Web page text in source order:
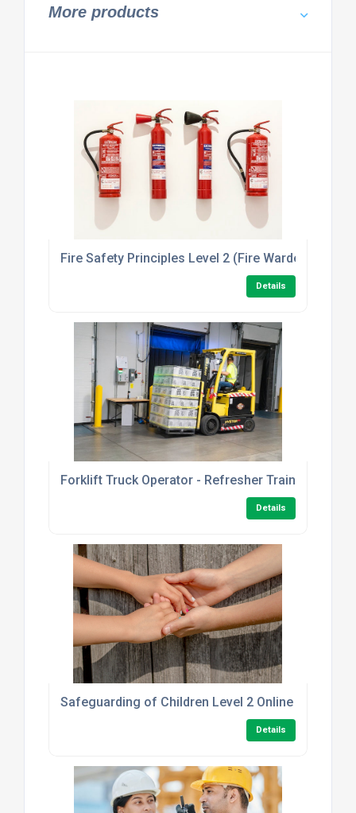
More products
Fire Safety Principles Level 2 (Fire Warden/
Details
Forklift Truck Operator - Refresher Training
Details
Safeguarding of Children Level 2 Online Course
Details